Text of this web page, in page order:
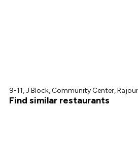
9-11, J Block, Community Center,
Find similar restaurants